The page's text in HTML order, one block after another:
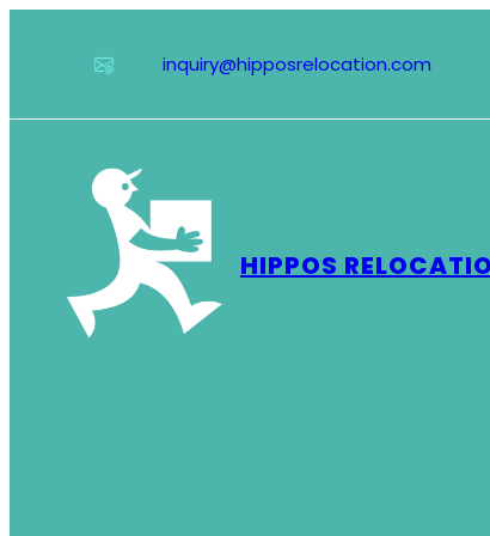
inquiry@hipposrelocation.com
HIPPOS